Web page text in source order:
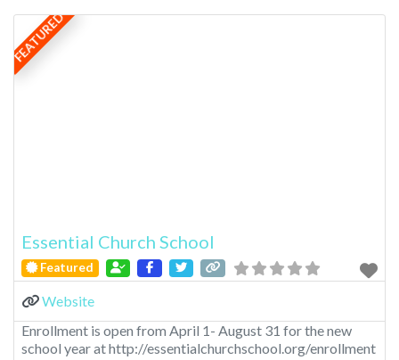
FEATURED
Essential Church School
Featured
Website
Enrollment is open from April 1- August 31 for the new
school year at http://essentialchurchschool.org/enrollment